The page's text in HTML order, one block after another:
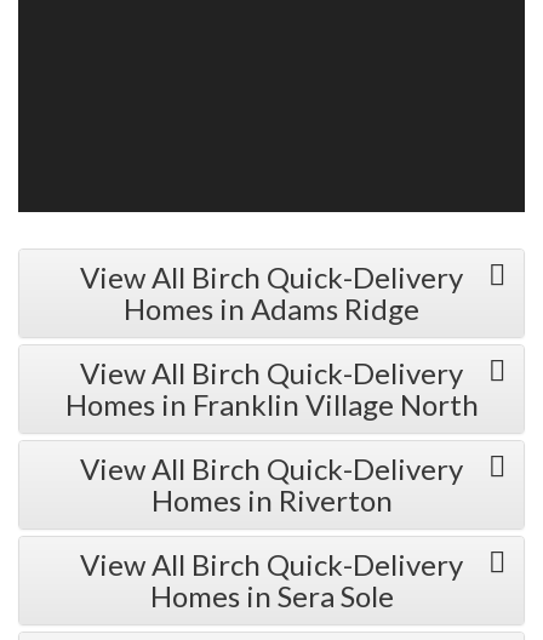
View All Birch Quick-Delivery
Homes in Adams Ridge
View All Birch Quick-Delivery
Homes in Franklin Village North
View All Birch Quick-Delivery
Homes in Riverton
View All Birch Quick-Delivery
Homes in Sera Sole